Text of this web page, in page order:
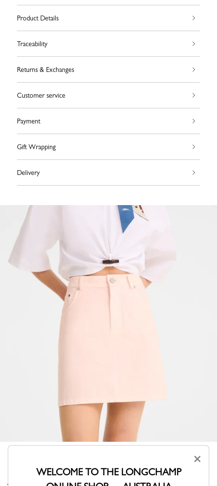
Product Details
Traceability
Returns & Exchanges
Customer service
Payment
Gift Wrapping
Delivery
×
WELCOME TO THE LONGCHAMP